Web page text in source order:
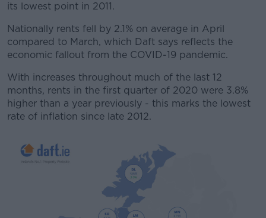
its lowest point in 2011.
Nationally rents fell by 2.1% on average in April
compared to March, which Daft says reflects the
economic fallout from the COVID-19 pandemic.
With increases throughout much of the last 12
months, rents in the first quarter of 2020 were 3.8%
higher than a year previously - this marks the lowest
rate of inflation since late 2012.